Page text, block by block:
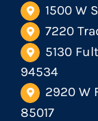
1500 W
7220
5130
94534
2920 W
85017